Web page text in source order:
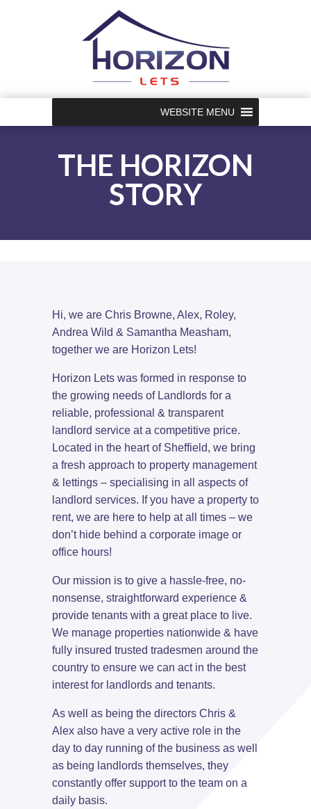
WEBSITE MENU
THE HORIZON
STORY
Hi, we are Chris Browne, Alex, Roley,
Andrea Wild & Samantha Measham,
together we are Horizon Lets!
Horizon Lets was formed in response to
the growing needs of Landlords for a
reliable, professional & transparent
landlord service at a competitive price.
Located in the heart of Sheffield, we bring
a fresh approach to property management
& lettings – specialising in all aspects of
landlord services. If you have a property to
rent, we are here to help at all times – we
don’t hide behind a corporate image or
office hours!
Our mission is to give a hassle-free, no-
nonsense, straightforward experience &
provide tenants with a great place to live.
We manage properties nationwide & have
fully insured trusted tradesmen around the
country to ensure we can act in the best
interest for landlords and tenants.
As well as being the directors Chris &
Alex also have a very active role in the
day to day running of the business as well
as being landlords themselves, they
constantly offer support to the team on a
daily basis.